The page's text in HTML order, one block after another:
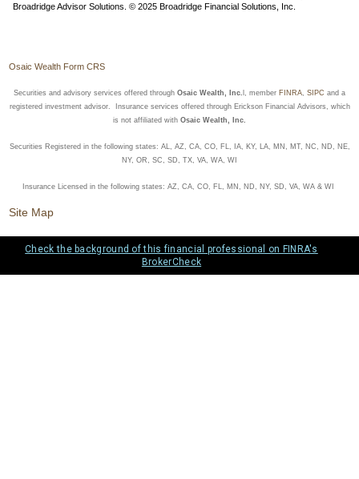
Broadridge Advisor Solutions. © 2025 Broadridge Financial Solutions, Inc.
Osaic Wealth Form CRS
Securities and advisory services offered through Osaic Wealth, Inc. l, member FINRA SIPC and a
registered investment advisor. Insurance services offered through Erickson Financial Advisors, which
is not affiliated with Osaic Wealth, Inc.
Securities Registered in the following states: AL, AZ, CA, CO, FL, IA, KY, LA, MN, MT, NC, ND, NE,
NY, OR, SC, SD, TX, VA, WA, WI
Insurance Licensed in the following states: AZ, CA, CO, FL, MN, ND, NY, SD, VA, WA & WI
Site Map
Check the background of this financial professional on FINRA's
BrokerCheck